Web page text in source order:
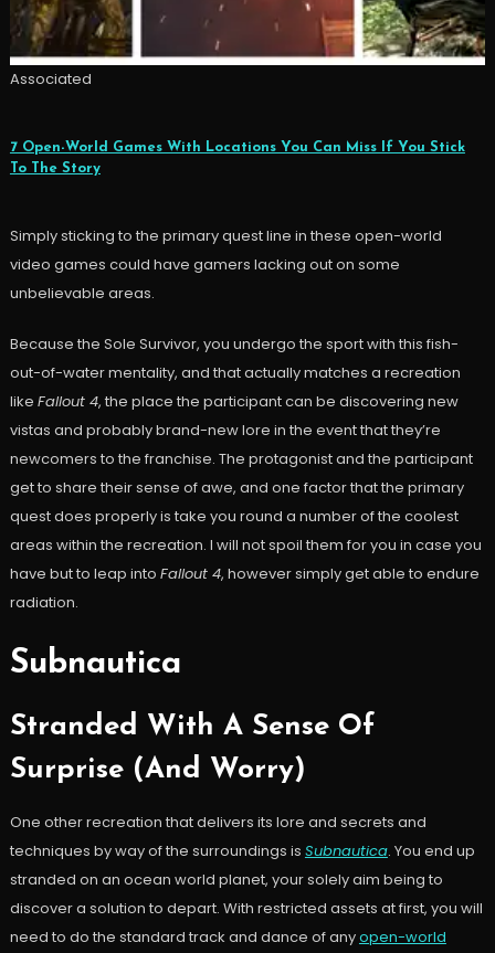
Associated
7 Open-World Games With Locations You Can Miss If You Stick
To The Story
Simply sticking to the primary quest line in these open-world
video games could have gamers lacking out on some
unbelievable areas.
Because the Sole Survivor, you undergo the sport with this fish-
out-of-water mentality, and that actually matches a recreation
like Fallout 4, the place the participant can be discovering new
vistas and probably brand-new lore in the event that they’re
newcomers to the franchise. The protagonist and the participant
get to share their sense of awe, and one factor that the primary
quest does properly is take you round a number of the coolest
areas within the recreation. I will not spoil them for you in case you
have but to leap into Fallout 4, however simply get able to endure
radiation.
Subnautica
Stranded With A Sense Of
Surprise (And Worry)
One other recreation that delivers its lore and secrets and
techniques by way of the surroundings is Subnautica. You end up
stranded on an ocean world planet, your solely aim being to
discover a solution to depart. With restricted assets at first, you will
need to do the standard track and dance of anyopen-world